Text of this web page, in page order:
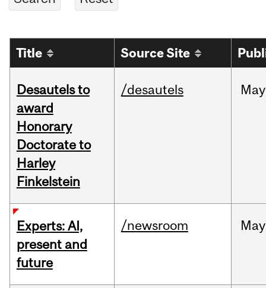
Title Source Site
Desautels to
award
Honorary
Doctorate to
Harley
Finkelstein
/desautels May
Experts: AI,
present and
future
/newsroom May